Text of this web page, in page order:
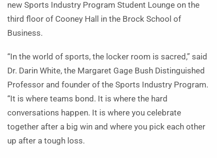
new Sports Industry Program Student Lounge on the
third floor of Cooney Hall in the Brock School of
Business.
“In the world of sports, the locker room is sacred,” said
Dr. Darin White, the Margaret Gage Bush Distinguished
Professor and founder of the Sports Industry Program.
“It is where teams bond. It is where the hard
conversations happen. It is where you celebrate
together after a big win and where you pick each other
up after a tough loss.